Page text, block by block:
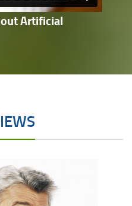
Artificial